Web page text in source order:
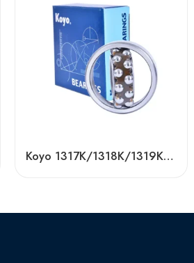
Koyo 1317K/1318K/1319K Self-Aligning Ball Bearings for Textile Machinery